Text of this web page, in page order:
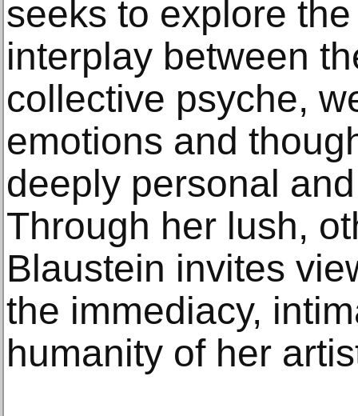
seeks to explore
interplay between
collective psyche,
emotions and
deeply personal
Through her lush,
Blaustein invites
the immediacy,
humanity of her